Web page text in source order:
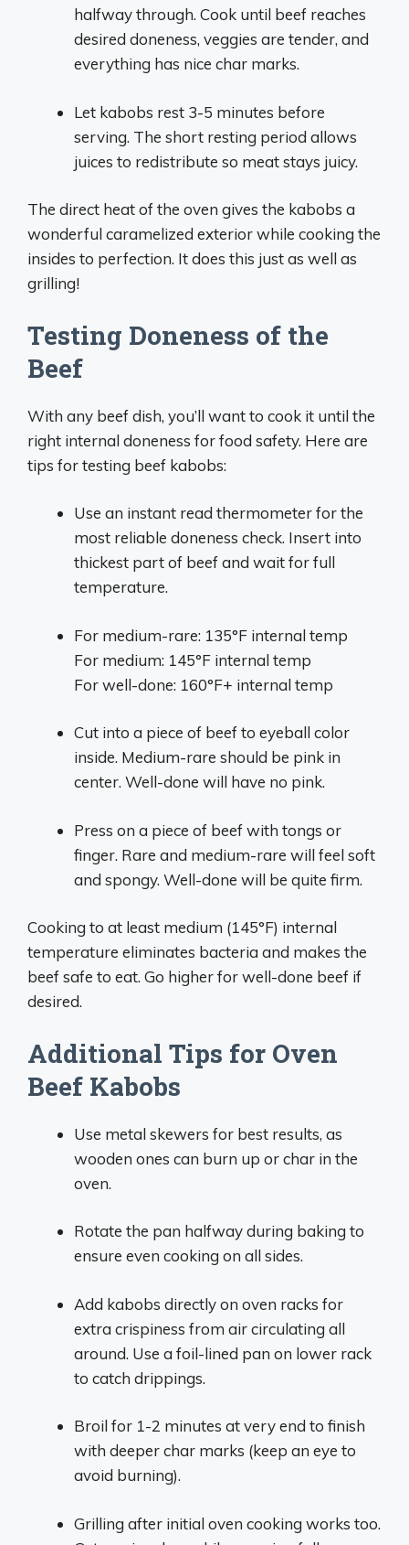
halfway through. Cook until beef reaches
desired doneness, veggies are tender, and
everything has nice char marks.
Let kabobs rest 3-5 minutes before
serving. The short resting period allows
juices to redistribute so meat stays juicy.
The direct heat of the oven gives the kabobs a
wonderful caramelized exterior while cooking the
insides to perfection. It does this just as well as
grilling!
Testing Doneness of the
Beef
With any beef dish, you’ll want to cook it until the
right internal doneness for food safety. Here are
tips for testing beef kabobs:
Use an instant read thermometer for the
most reliable doneness check. Insert into
thickest part of beef and wait for full
temperature.
For medium-rare: 135°F internal temp
For medium: 145°F internal temp
For well-done: 160°F+ internal temp
Cut into a piece of beef to eyeball color
inside. Medium-rare should be pink in
center. Well-done will have no pink.
Press on a piece of beef with tongs or
finger. Rare and medium-rare will feel soft
and spongy. Well-done will be quite firm.
Cooking to at least medium (145°F) internal
temperature eliminates bacteria and makes the
beef safe to eat. Go higher for well-done beef if
desired.
Additional Tips for Oven
Beef Kabobs
Use metal skewers for best results, as
wooden ones can burn up or char in the
oven.
Rotate the pan halfway during baking to
ensure even cooking on all sides.
Add kabobs directly on oven racks for
extra crispiness from air circulating all
around. Use a foil-lined pan on lower rack
to catch drippings.
Broil for 1-2 minutes at very end to finish
with deeper char marks (keep an eye to
avoid burning).
Grilling after initial oven cooking works too.